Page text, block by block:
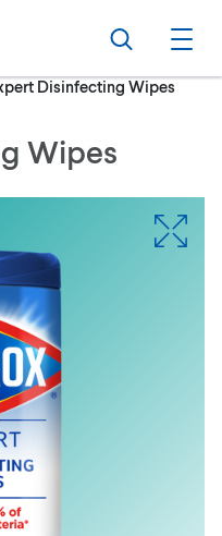
Cari
Disinfecting Wipes
Wipes